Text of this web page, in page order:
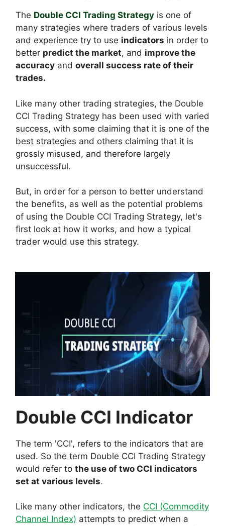
The Double CCI Trading Strategy is one of
many strategies where traders of various levels
and experience try to use indicators in order to
better predict the market, and improve the
accuracy and overall success rate of their
trades.
Like many other trading strategies, the Double
CCI Trading Strategy has been used with varied
success, with some claiming that it is one of the
best strategies and others claiming that it is
grossly misused, and therefore largely
unsuccessful.
But, in order for a person to better understand
the benefits, as well as the potential problems
of using the Double CCI Trading Strategy, let's
first look at how it works, and how a typical
trader would use this strategy.
Double CCI Indicator
The term 'CCI', refers to the indicators that are
used. So the term Double CCI Trading Strategy
would refer to the use of two CCI indicators
set at various levels.
Like many other indicators, the CCI (Commodity
Channel Index) attempts to predict when a